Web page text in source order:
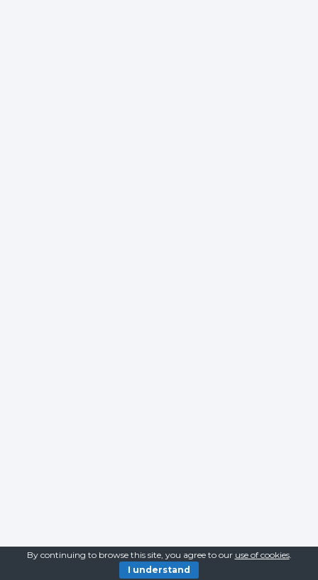
By continuing to browse this site, you agree to our use of cookies.
I understand